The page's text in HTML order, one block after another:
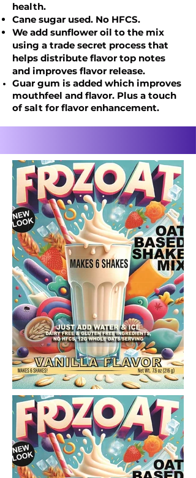
health.
Cane sugar used. No HFCS.
We add sunflower oil to the mix
using a trade secret process that
helps distribute flavor top notes
and improves flavor release.
Guar gum is added which improves
mouthfeel and flavor. Plus a touch
of salt for flavor enhancement.